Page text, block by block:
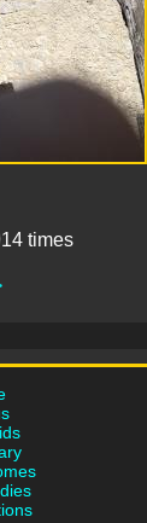
times